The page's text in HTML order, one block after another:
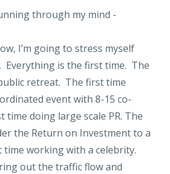
through my mind -
I’m going to stress myself
Everything is the first time. The
retreat. The first time
event with 8-15 co-
time doing large scale PR. The
the Return on Investment to a
working with a celebrity.
out the traffic flow and